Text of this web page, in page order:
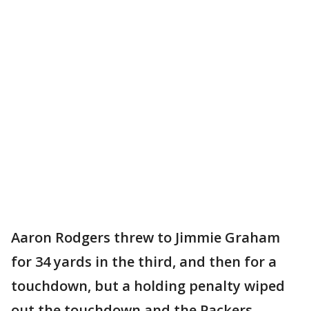
Aaron Rodgers threw to Jimmie Graham
for 34 yards in the third, and then for a
touchdown, but a holding penalty wiped